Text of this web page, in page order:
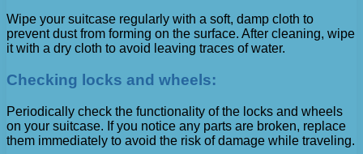
Wipe your suitcase regularly with a soft, damp cloth to
prevent dust from forming on the surface. After cleaning, wipe
it with a dry cloth to avoid leaving traces of water.
Checking locks and wheels:
Periodically check the functionality of the locks and wheels
on your suitcase. If you notice any parts are broken, replace
them immediately to avoid the risk of damage while traveling.